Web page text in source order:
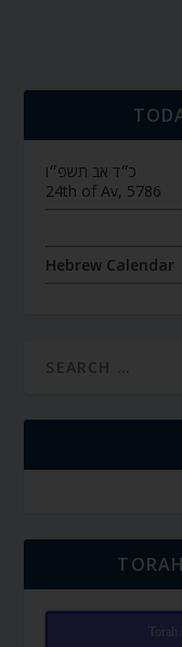
כ״ד אב תשפ״ו
24th of Av, 5786
Hebrew Calendar